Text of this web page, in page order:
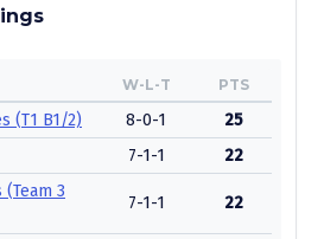
W-L-T PTS
(T1 B1/2) 8-0-1
25
7-1-1 22
3
7-1-1 22